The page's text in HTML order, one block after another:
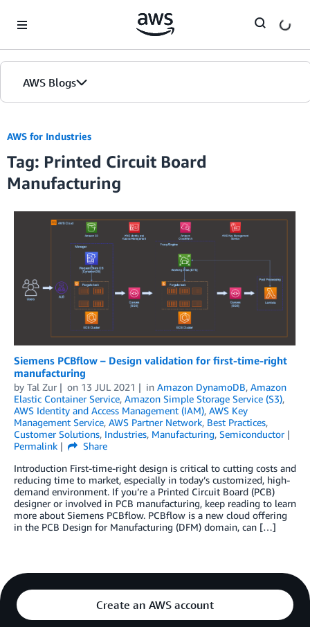
AWS Blogs
AWS for Industries
Tag: Printed Circuit Board
Manufacturing
Siemens PCBflow – Design validation for first-time-right
manufacturing
by Tal Zur on 13 JUL 2021 in Amazon DynamoDB, Amazon
Elastic Container Service, Amazon Simple Storage Service (S3),
AWS Identity and Access Management (IAM), AWS Key
Management Service, AWS Partner Network, Best Practices,
Customer Solutions, Industries, Manufacturing, Semiconductor
Permalink
Share
Introduction First-time-right design is critical to cutting costs and
reducing time to market, especially in today’s customized, high-
demand environment. If you’re a Printed Circuit Board (PCB)
designer or involved in PCB manufacturing, keep reading to learn
more about Siemens PCBflow. PCBflow is a new cloud offering
in the PCB Design for Manufacturing (DFM) domain, can […]
Create an AWS account